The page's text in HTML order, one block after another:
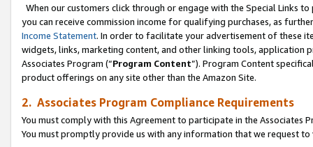
When our customers click through or engage with the Special Links
you can receive commission income for qualifying purchases, as
Income Statement. In order to facilitate your advertisement of these
widgets, links, marketing content, and other linking tools, application
Associates Program (“Program Content”). Program Content
product offerings on any site other than the Amazon Site.
2. Associates Program Compliance Requirements
You must comply with this Agreement to participate in the Associates
You must promptly provide us with any information that we request